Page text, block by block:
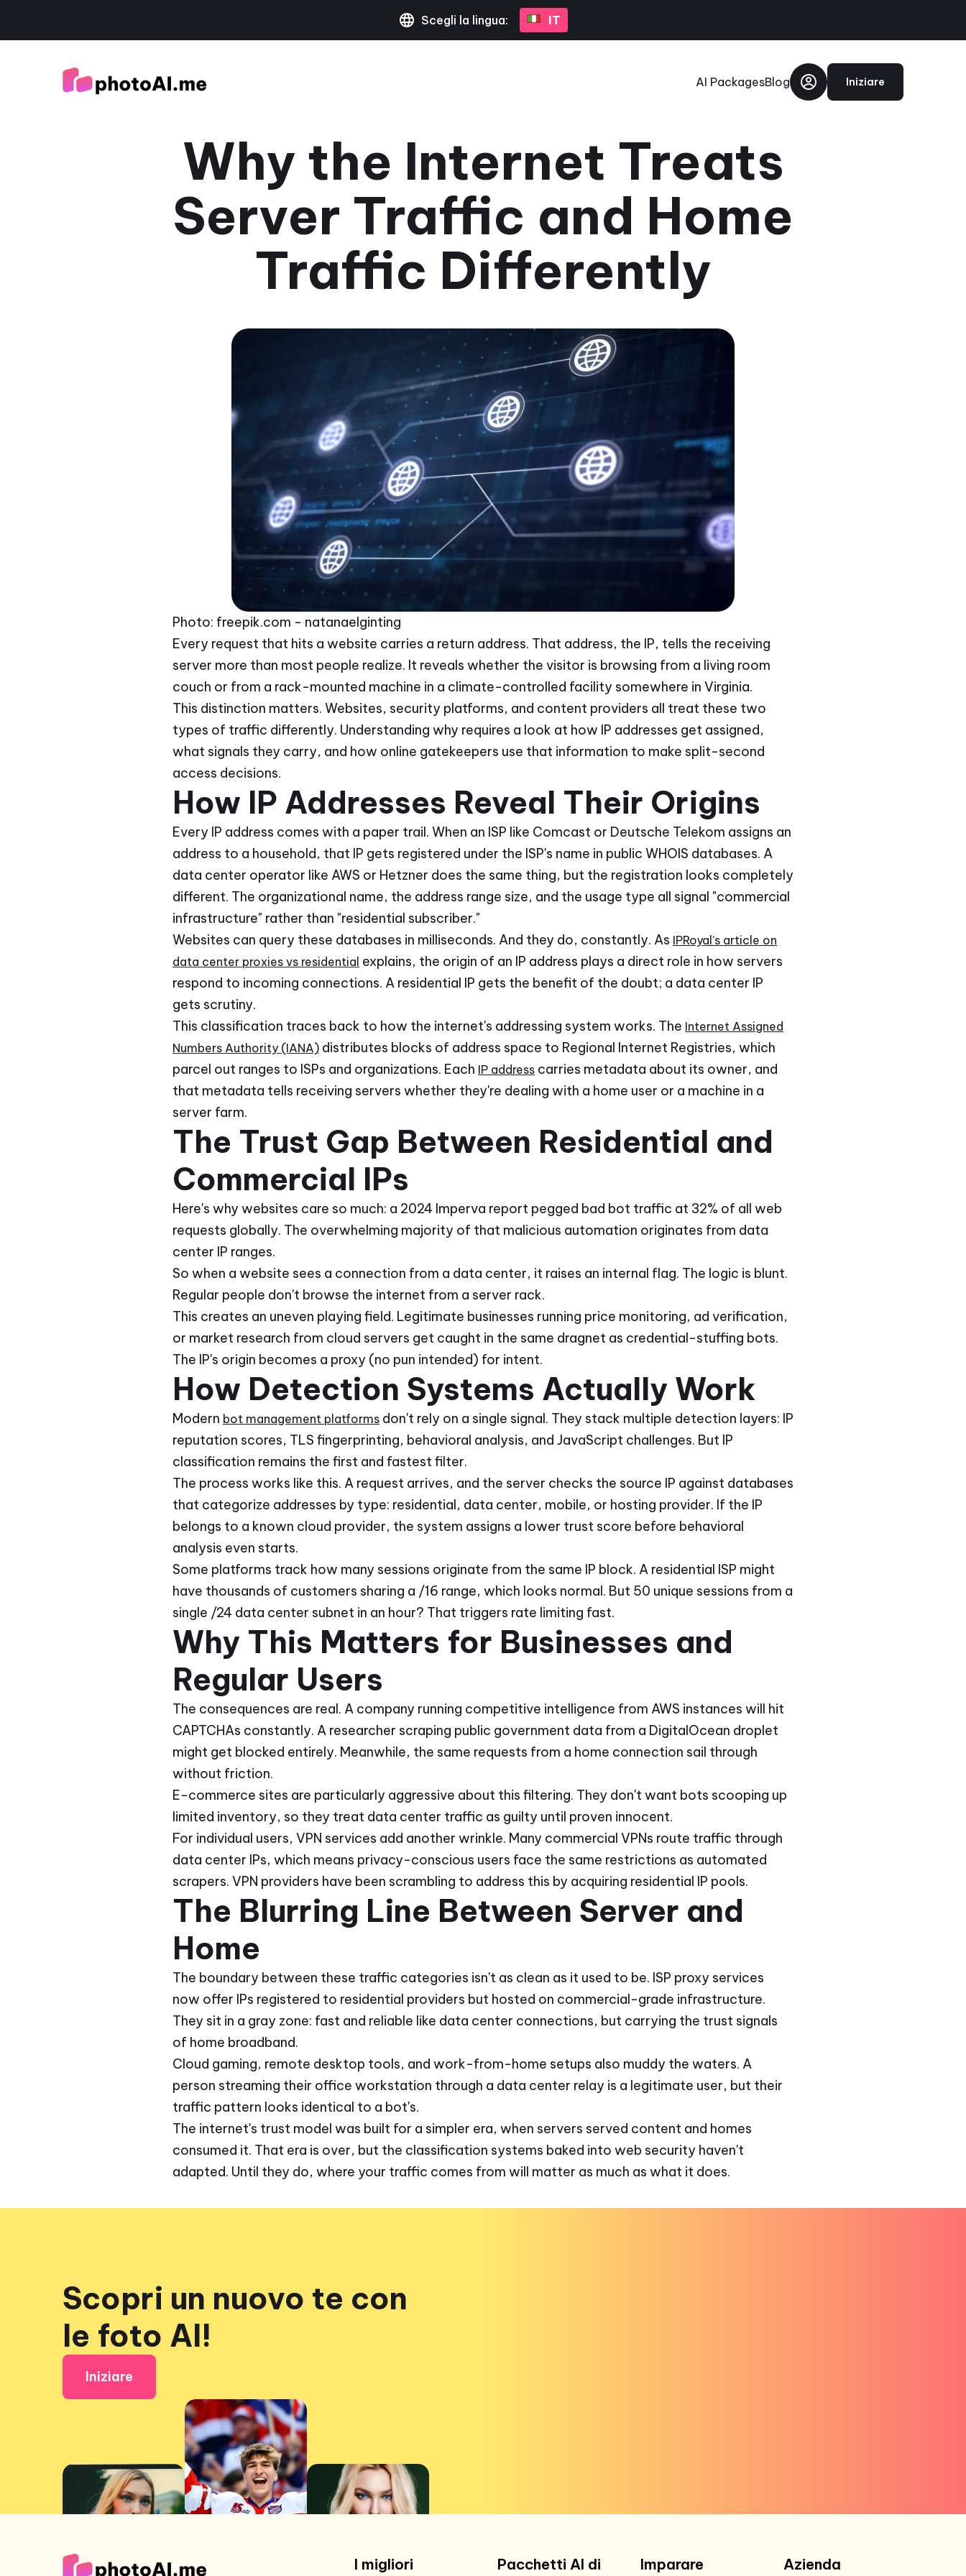
Scegli la lingua: IT
AI PackagesBlog Iniziare
Why the Internet Treats
Server Traffic and Home
Traffic Differently
March 5, 2026
Photo: freepik.com - natanaelginting
Every request that hits a website carries a return address. That address, the IP, tells the receiving
server more than most people realize. It reveals whether the visitor is browsing from a living room
couch or from a rack-mounted machine in a climate-controlled facility somewhere in Virginia.
This distinction matters. Websites, security platforms, and content providers all treat these two
types of traffic differently. Understanding why requires a look at how IP addresses get assigned,
what signals they carry, and how online gatekeepers use that information to make split-second
access decisions.
How IP Addresses Reveal Their Origins
Every IP address comes with a paper trail. When an ISP like Comcast or Deutsche Telekom assigns an
address to a household, that IP gets registered under the ISP's name in public WHOIS databases. A
data center operator like AWS or Hetzner does the same thing, but the registration looks completely
different. The organizational name, the address range size, and the usage type all signal "commercial
infrastructure" rather than "residential subscriber."
Websites can query these databases in milliseconds. And they do, constantly. As IPRoyal's article on
data center proxies vs residential explains, the origin of an IP address plays a direct role in how servers
respond to incoming connections. A residential IP gets the benefit of the doubt; a data center IP
gets scrutiny.
This classification traces back to how the internet's addressing system works. The Internet Assigned
Numbers Authority (IANA) distributes blocks of address space to Regional Internet Registries, which
parcel out ranges to ISPs and organizations. Each IP address carries metadata about its owner, and
that metadata tells receiving servers whether they're dealing with a home user or a machine in a
server farm.
The Trust Gap Between Residential and
Commercial IPs
Here's why websites care so much: a 2024 Imperva report pegged bad bot traffic at 32% of all web
requests globally. The overwhelming majority of that malicious automation originates from data
center IP ranges.
So when a website sees a connection from a data center, it raises an internal flag. The logic is blunt.
Regular people don't browse the internet from a server rack.
This creates an uneven playing field. Legitimate businesses running price monitoring, ad verification,
or market research from cloud servers get caught in the same dragnet as credential-stuffing bots.
The IP's origin becomes a proxy (no pun intended) for intent.
How Detection Systems Actually Work
Modern bot management platforms don't rely on a single signal. They stack multiple detection layers: IP
reputation scores, TLS fingerprinting, behavioral analysis, and JavaScript challenges. But IP
classification remains the first and fastest filter.
The process works like this. A request arrives, and the server checks the source IP against databases
that categorize addresses by type: residential, data center, mobile, or hosting provider. If the IP
belongs to a known cloud provider, the system assigns a lower trust score before behavioral
analysis even starts.
Some platforms track how many sessions originate from the same IP block. A residential ISP might
have thousands of customers sharing a /16 range, which looks normal. But 50 unique sessions from a
single /24 data center subnet in an hour? That triggers rate limiting fast.
Why This Matters for Businesses and
Regular Users
The consequences are real. A company running competitive intelligence from AWS instances will hit
CAPTCHAs constantly. A researcher scraping public government data from a DigitalOcean droplet
might get blocked entirely. Meanwhile, the same requests from a home connection sail through
without friction.
E-commerce sites are particularly aggressive about this filtering. They don't want bots scooping up
limited inventory, so they treat data center traffic as guilty until proven innocent.
For individual users, VPN services add another wrinkle. Many commercial VPNs route traffic through
data center IPs, which means privacy-conscious users face the same restrictions as automated
scrapers. VPN providers have been scrambling to address this by acquiring residential IP pools.
The Blurring Line Between Server and
Home
The boundary between these traffic categories isn't as clean as it used to be. ISP proxy services
now offer IPs registered to residential providers but hosted on commercial-grade infrastructure.
They sit in a gray zone: fast and reliable like data center connections, but carrying the trust signals
of home broadband.
Cloud gaming, remote desktop tools, and work-from-home setups also muddy the waters. A
person streaming their office workstation through a data center relay is a legitimate user, but their
traffic pattern looks identical to a bot's.
The internet's trust model was built for a simpler era, when servers served content and homes
consumed it. That era is over, but the classification systems baked into web security haven't
adapted. Until they do, where your traffic comes from will matter as much as what it does.
Scopri un nuovo te con
le foto AI!
Iniziare
I migliori Pacchetti AI di Imparare Azienda